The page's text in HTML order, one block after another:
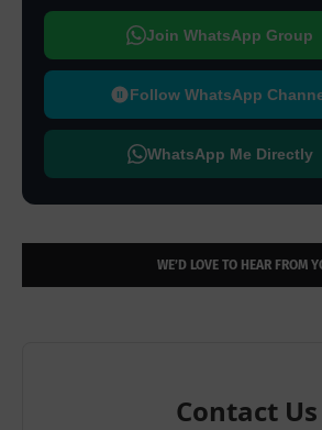
Join WhatsApp Group
Follow WhatsApp
WhatsApp Me Directly
WE’D LOVE TO HEAR FROM
Contact Us